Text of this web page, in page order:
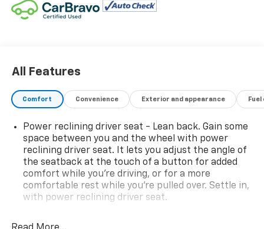
providing added confidence and peace of mind.
for both work and adventure.
Inside, the cabin offers comfort and convenience
with heated front seats, a heated steering wheel, and
a 10-way power driver seat with lumbar support. The
bucket seats and floor-mounted center console add a
more refined and functional layout.
Technology and convenience highlights include:
Hitch Guidance
Smart connectivity options
All Features
Comfort Convenience Exterior and appearance
Power reclining driver seat - Lean back. Gain some
space between you and the wheel with power
reclining driver seat. It lets you adjust the angle of
the seatback at the touch of a button for added
comfort while you’re driving, or for a more
comfortable rest while you’re pulled over. Settle in,
with power reclining driver seat.
How you feel while driving is just as important as